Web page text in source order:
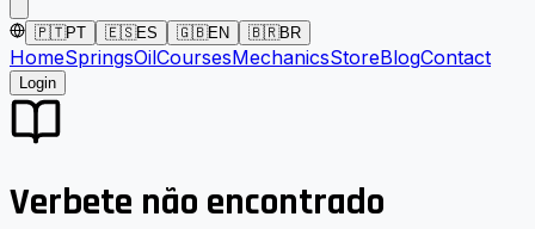
🇵🇹PT 🇪🇸ES 🇬🇧EN 🇧🇷BR
HomeSpringsOilCoursesMechanicsStoreBlogContact
Login
Verbete não encontrado